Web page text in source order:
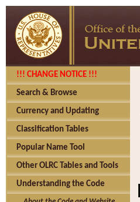
!!! CHANGE NOTICE !!!
Search & Browse
Currency and Updating
Classification Tables
Popular Name Tool
Other OLRC Tables and Tools
Understanding the Code